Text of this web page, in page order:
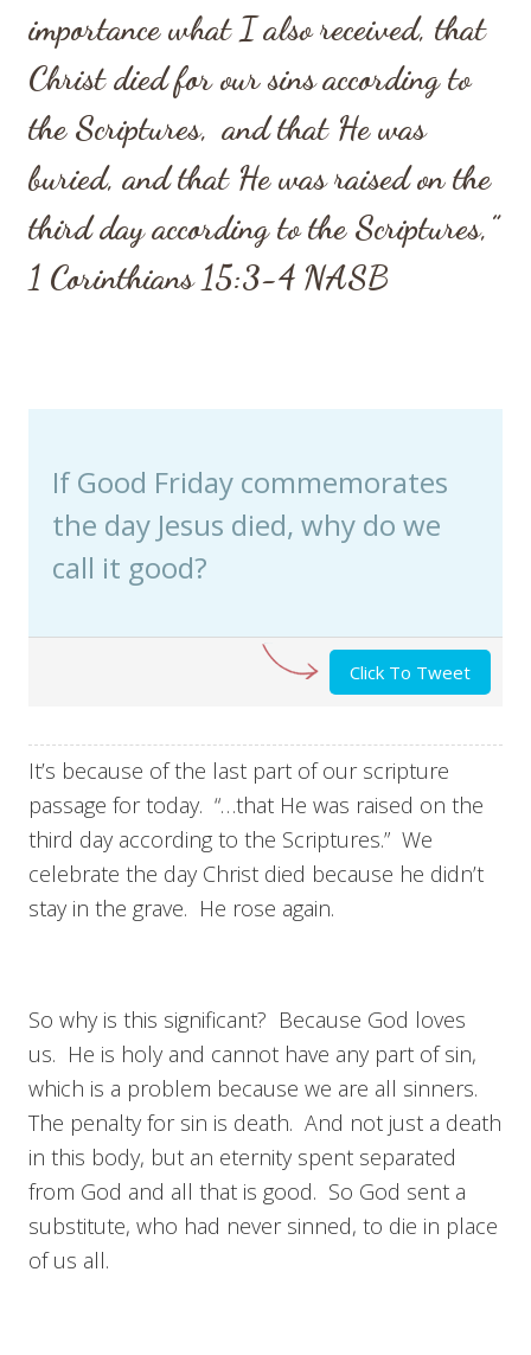
importance what I also received, that
Christ died for our sins according to
the Scriptures, and that He was
buried, and that He was raised on the
third day according to the Scriptures,”
1 Corinthians 15:3-4 NASB
If Good Friday commemorates
the day Jesus died, why do we
call it good?
Click To Tweet
It’s because of the last part of our scripture
passage for today. “…that He was raised on the
third day according to the Scriptures.” We
celebrate the day Christ died because he didn’t
stay in the grave. He rose again.
So why is this significant? Because God loves
us. He is holy and cannot have any part of sin,
which is a problem because we are all sinners.
The penalty for sin is death. And not just a death
in this body, but an eternity spent separated
from God and all that is good. So God sent a
substitute, who had never sinned, to die in place
of us all.